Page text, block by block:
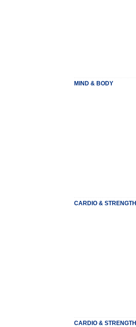
MIND & BODY
CARDIO & STRENGTH
CARDIO & STRENGTH